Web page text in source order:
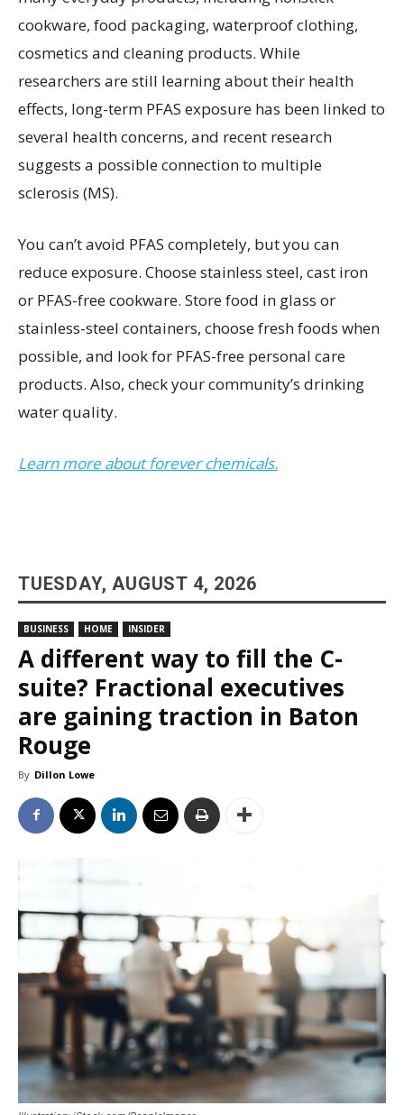
cookware, food packaging, waterproof clothing,
cosmetics and cleaning products. While
researchers are still learning about their health
effects, long-term PFAS exposure has been linked to
several health concerns, and recent research
suggests a possible connection to multiple
sclerosis (MS).
You can’t avoid PFAS completely, but you can
reduce exposure. Choose stainless steel, cast iron
or PFAS-free cookware. Store food in glass or
stainless-steel containers, choose fresh foods when
possible, and look for PFAS-free personal care
products. Also, check your community’s drinking
water quality.
Learn more about forever chemicals.
TUESDAY, AUGUST 4, 2026
BUSINESS HOME INSIDER
A different way to fill the C-
suite? Fractional executives
are gaining traction in Baton
Rouge
By Dillon Lowe